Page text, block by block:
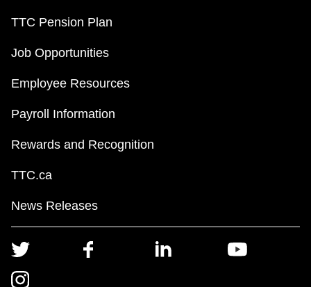
TTC Pension Plan
Job Opportunities
Employee Resources
Payroll Information
Rewards and Recognition
TTC.ca
News Releases